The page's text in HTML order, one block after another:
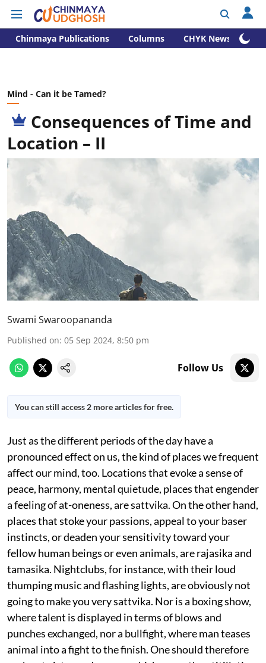
Chinmaya Publications Columns CHYK News
Mind - Can it be Tamed?
Consequences of Time and
Location – II
Swami Swaroopananda
Published on: 05 Sep 2024, 8:50 pm
Follow Us
You can still access 2 more articles for free.
Just as the different periods of the day have a
pronounced effect on us, the kind of places we frequent
affect our mind, too. Locations that evoke a sense of
peace, harmony, mental quietude, places that engender
a feeling of at-oneness, are sattvika. On the other hand,
places that stoke your passions, appeal to your baser
instincts, or deaden your sensitivity toward your
fellow human beings or even animals, are rajasika and
tamasika. Nightclubs, for instance, with their loud
thumping music and flashing lights, are obviously not
going to make you very sattvika. Nor is a boxing show,
where talent is displayed in terms of blows and
punches exchanged, nor a bullfight, where man teases
animal into a fight to the finish. One should therefore